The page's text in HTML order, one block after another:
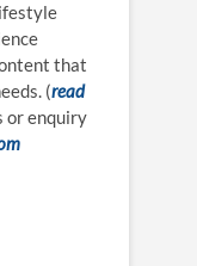
that
(read
or enquiry